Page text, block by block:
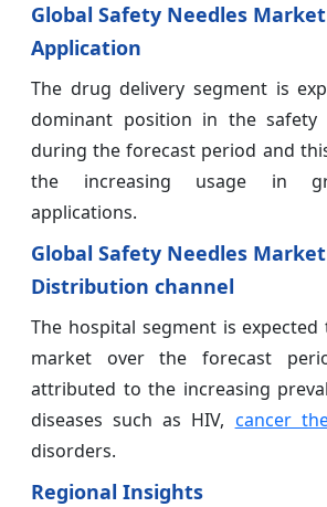
Global Safety Needles
Application
The drug delivery segment is
dominant position in the safety
during the forecast period and
the increasing usage in
applications.
Global Safety Needles
Distribution channel
The hospital segment is
market over the forecast
attributed to the increasing
diseases such as HIV, cancer
disorders.
Regional Insights